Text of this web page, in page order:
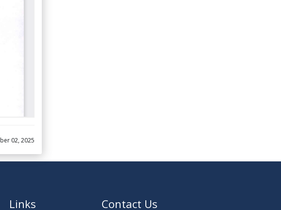
02, 2025
Links Contact Us